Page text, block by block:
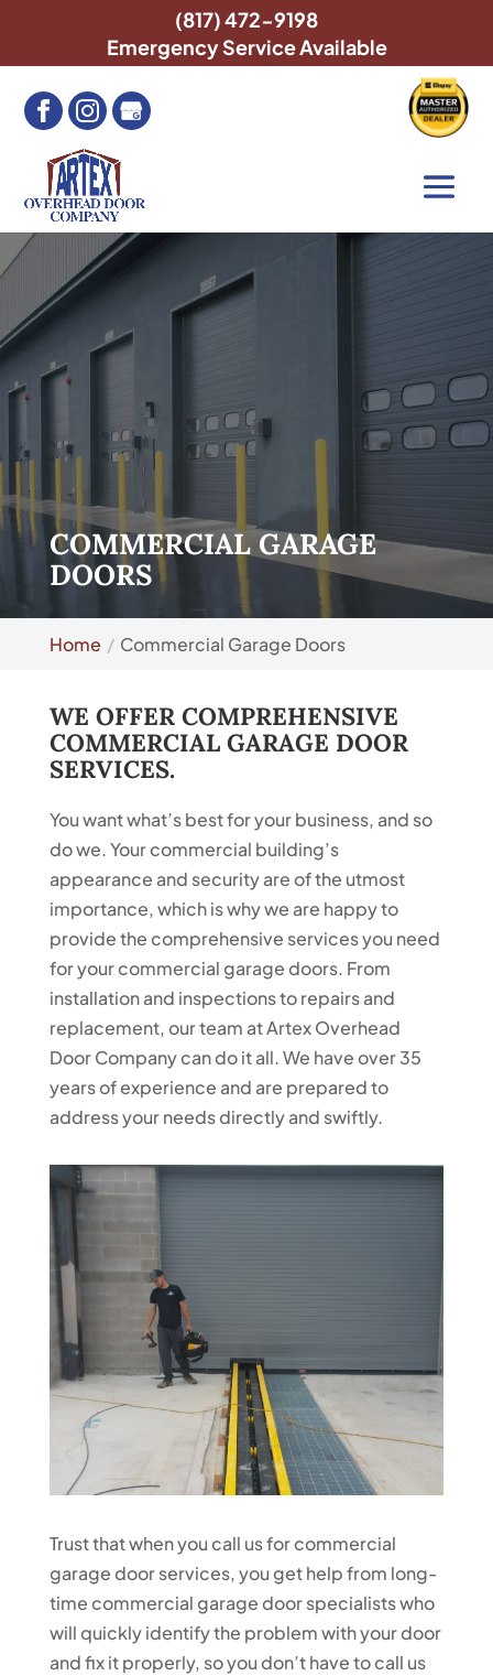
COMMERCIAL GARAGE
DOORS
Home Commercial Garage Doors
WE OFFER COMPREHENSIVE
COMMERCIAL GARAGE DOOR
SERVICES.
You want what’s best for your business, and so
do we. Your commercial building’s
appearance and security are of the utmost
importance, which is why we are happy to
provide the comprehensive services you need
for your commercial garage doors. From
installation and inspections to repairs and
replacement, our team at Artex Overhead
Door Company can do it all. We have over 35
years of experience and are prepared to
address your needs directly and swiftly.
Trust that when you call us for commercial
garage door services, you get help from long-
time commercial garage door specialists who
will quickly identify the problem with your door
and fix it properly, so you don’t have to call us
(817) 472-9198
Emergency Service Available